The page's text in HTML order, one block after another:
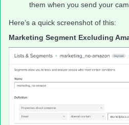
them when you send your
Here’s a quick screenshot of this:
Marketing Segment Excluding